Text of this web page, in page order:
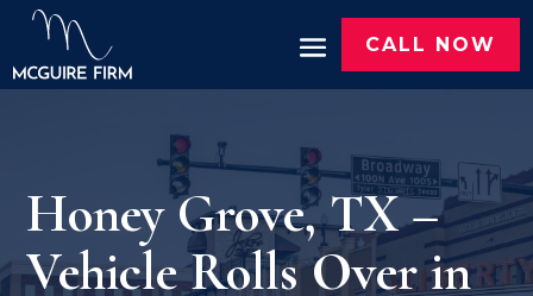
CALL NOW
Honey Grove, TX –
Vehicle Rolls Over in